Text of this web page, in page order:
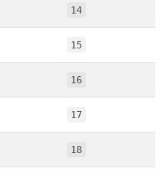
14
15
16
17
18